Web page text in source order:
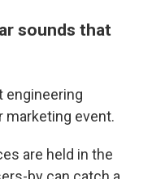
sounds that
engineering
marketing event.
are held in the